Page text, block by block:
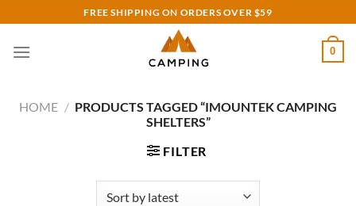
to
content
FREE SHIPPING ON ORDERS OVER $59
0
HOME / PRODUCTS TAGGED “IMOUNTEK CAMPING
SHELTERS”
FILTER